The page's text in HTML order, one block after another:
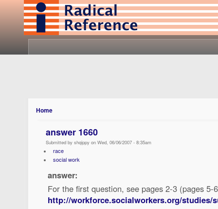
Home
answer 1660
Submitted by shqippy on Wed, 06/06/2007 - 8:35am
race
social work
answer:
For the first question, see pages 2-3 (pages 5-
http://workforce.socialworkers.org/studies/